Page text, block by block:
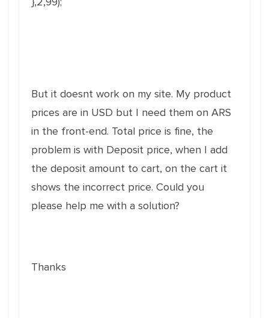
But it doesnt work on my site. My product
prices are in USD but I need them on ARS
in the front-end. Total price is fine, the
problem is with Deposit price, when I add
the deposit amount to cart, on the cart it
shows the incorrect price. Could you
please help me with a solution?
Thanks